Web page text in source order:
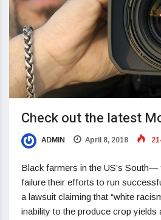
Check out the latest
ADMIN April 8, 2018
Black farmers in the US’s South—
failure their efforts to run
a lawsuit claiming that “white
inability to the produce crop